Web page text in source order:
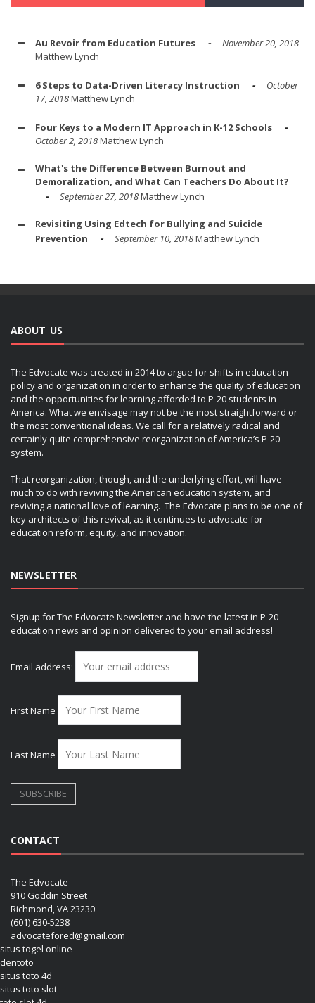
Au Revoir from Education Futures
November 20, 2018
Matthew Lynch
6 Steps to Data-Driven Literacy Instruction
October
17, 2018Matthew Lynch
Four Keys to a Modern IT Approach in K-12 Schools
October 2, 2018Matthew Lynch
What's the Difference Between Burnout and
Demoralization, and What Can Teachers Do About It?
September 27, 2018Matthew Lynch
Revisiting Using Edtech for Bullying and Suicide
Prevention
September 10, 2018Matthew Lynch
ABOUT US
The Edvocate was created in 2014 to argue for shifts in education
policy and organization in order to enhance the quality of education
and the opportunities for learning afforded to P-20 students in
America. What we envisage may not be the most straightforward or
the most conventional ideas. We call for a relatively radical and
certainly quite comprehensive reorganization of America’s P-20
system.
That reorganization, though, and the underlying effort, will have
much to do with reviving the American education system, and
reviving a national love of learning. The Edvocate plans to be one of
key architects of this revival, as it continues to advocate for
education reform, equity, and innovation.
NEWSLETTER
Signup for The Edvocate Newsletter and have the latest in P-20
education news and opinion delivered to your email address!
Email address:
First Name
Last Name
CONTACT
The Edvocate
910 Goddin Street
Richmond, VA 23230
(601) 630-5238
advocatefored@gmail.com
situs togel online
dentoto
situs toto 4d
situs toto slot